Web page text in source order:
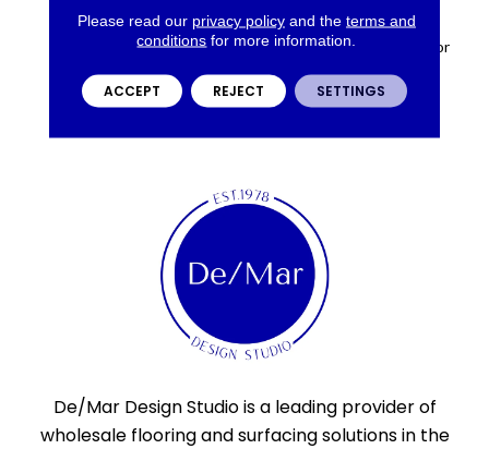
Aesthetic. Chateau
Introduces 8 Timeless Color
Hardwood Collection.
De/Mar Design Studio is a leading provider of
wholesale flooring and surfacing solutions in the
Please read our privacy policyand the terms and
conditions for more information.
ACCEPT REJECT SETTINGS